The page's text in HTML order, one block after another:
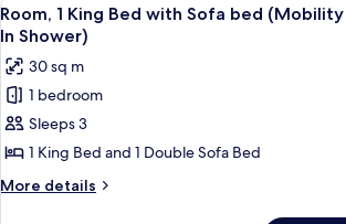
Beds
(Hearing
Accessible)
all
photos
for
Room,
1
King
Bed
3
Room, 1 King Bed with Sofa bed
In Shower)
30 sq m
1 bedroom
Sleeps 3
1 King Bed and 1 Double Sofa Bed
More details
More